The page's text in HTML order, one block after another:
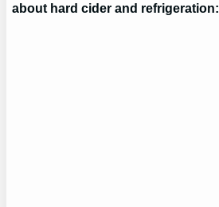
about hard cider and refrigeration: